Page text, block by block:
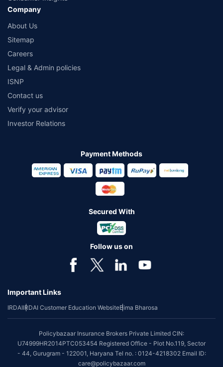
Company
About Us
Sitemap
Careers
Legal & Admin policies
ISNP
Contact us
Verify your advisor
Investor Relations
Payment Methods
Secured With
Follow us on
Important Links
IRDAIIRDAI Customer Education WebsiteBima Bharosa
Policybazaar Insurance Brokers Private Limited CIN:
U74999HR2014PTC053454 Registered Office - Plot No.119, Sector
- 44, Gurugram - 122001, Haryana Tel no. : 0124-4218302 Email ID:
care@policybazaar.com